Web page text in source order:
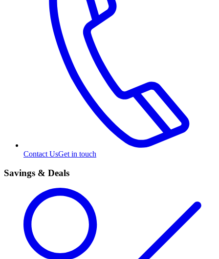
Contact UsGet in touch
Savings & Deals